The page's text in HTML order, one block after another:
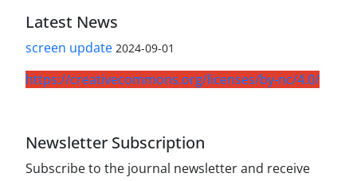
Latest News
screen update 2024-09-01
https://creativecommons.org/licenses/by-nc/4.0/
Newsletter Subscription
Subscribe to the journal newsletter and receive